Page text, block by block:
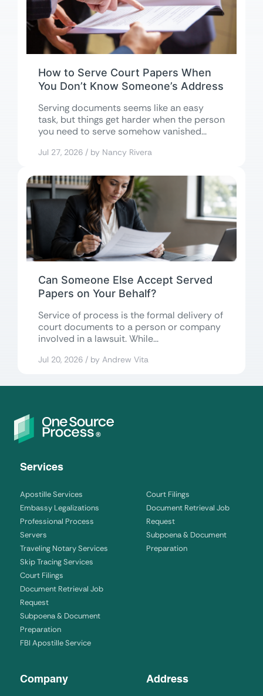
How to Serve Court Papers When
You Don’t Know Someone’s Address
Serving documents seems like an easy
task, but things get harder when the person
you need to serve somehow vanished...
Jul 27, 2026 / by Nancy Rivera
Can Someone Else Accept Served
Papers on Your Behalf?
Service of process is the formal delivery of
court documents to a person or company
involved in a lawsuit. While...
Jul 20, 2026 / by Andrew Vita
Services
Apostille Services
Embassy Legalizations
Professional Process
Servers
Traveling Notary Services
Skip Tracing Services
Court Filings
Document Retrieval Job
Request
Subpoena & Document
Preparation
FBI Apostille Service
Court Filings
Document Retrieval Job
Request
Subpoena & Document
Preparation
Company Address